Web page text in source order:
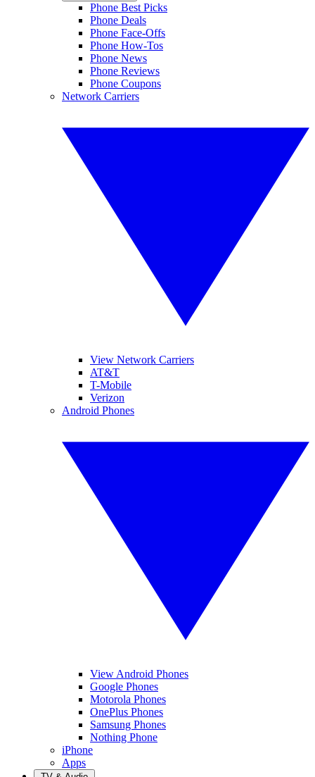
Phone Best Picks
Phone Deals
Phone Face-Offs
Phone How-Tos
Phone News
Phone Reviews
Phone Coupons
Network Carriers
View Network Carriers
AT&T
T-Mobile
Verizon
Android Phones
View Android Phones
Google Phones
Motorola Phones
OnePlus Phones
Samsung Phones
Nothing Phone
iPhone
Apps